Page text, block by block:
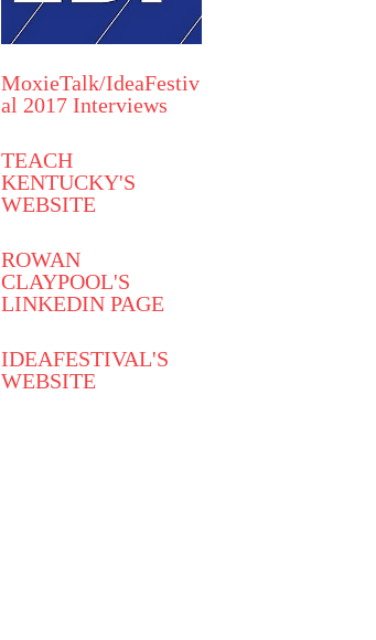
MoxieTalk/IdeaFestiv
al 2017 Interviews
TEACH
KENTUCKY'S
WEBSITE
ROWAN
CLAYPOOL'S
LINKEDIN PAGE
IDEAFESTIVAL'S
WEBSITE